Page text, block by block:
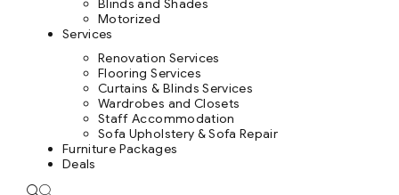
Blinds and Shades
Motorized
Services
Renovation Services
Flooring Services
Curtains & Blinds Services
Wardrobes and Closets
Staff Accommodation
Sofa Upholstery & Sofa Repair
Furniture Packages
Deals